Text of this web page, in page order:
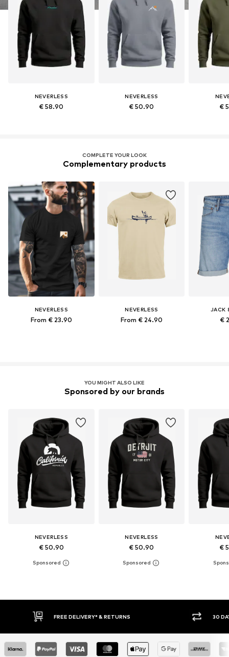
NEVERLESS
€ 58.90
NEVERLESS
€ 50.90 €
COMPLETE YOUR LOOK
Complementary products
NEVERLESS
From € 23.90
NEVERLESS
From € 24.90
JACK
€
YOU MIGHT ALSO LIKE
Sponsored by our brands
NEVERLESS
€ 50.90
NEVERLESS
€ 50.90 €
30 DAY RETURN POLICY BUY